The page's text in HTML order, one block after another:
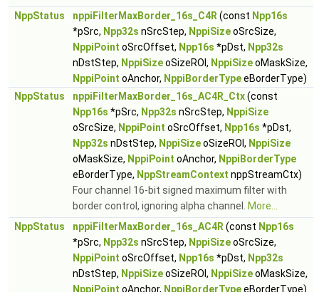
NppStatus
nppiFilterMaxBorder_16s_C4R (const Npp16s
*pSrc, Npp32s nSrcStep, NppiSizeoSrcSize,
NppiPoint oSrcOffset, Npp16s *pDst, Npp32s
nDstStep, NppiSizeoSizeROI, NppiSizeoMaskSize,
NppiPoint oAnchor, NppiBorderTypeeBorderType)
NppStatus
nppiFilterMaxBorder_16s_AC4R_Ctx(const
Npp16s *pSrc, Npp32s nSrcStep, NppiSize
oSrcSize, NppiPoint oSrcOffset, Npp16s *pDst,
Npp32s nDstStep, NppiSizeoSizeROI, NppiSize
oMaskSize, NppiPoint oAnchor, NppiBorderType
eBorderType, NppStreamContext nppStreamCtx)
Four channel 16-bit signed maximum filter with
border control, ignoring alpha channel.
More...
NppStatus
nppiFilterMaxBorder_16s_AC4R (const Npp16s
*pSrc, Npp32s nSrcStep, NppiSizeoSrcSize,
NppiPoint oSrcOffset, Npp16s *pDst, Npp32s
nDstStep, NppiSizeoSizeROI, NppiSizeoMaskSize,
NppiPoint oAnchor, NppiBorderTypeeBorderType)